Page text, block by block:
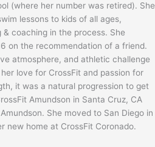
(where her number was retired). She
lessons to kids of all ages,
coaching in the process. She
on the recommendation of a friend.
atmosphere, and athletic challenge
love for CrossFit and passion for
it was a natural progression to get
Amundson in Santa Cruz, CA
She moved to San Diego in
new home at CrossFit Coronado.